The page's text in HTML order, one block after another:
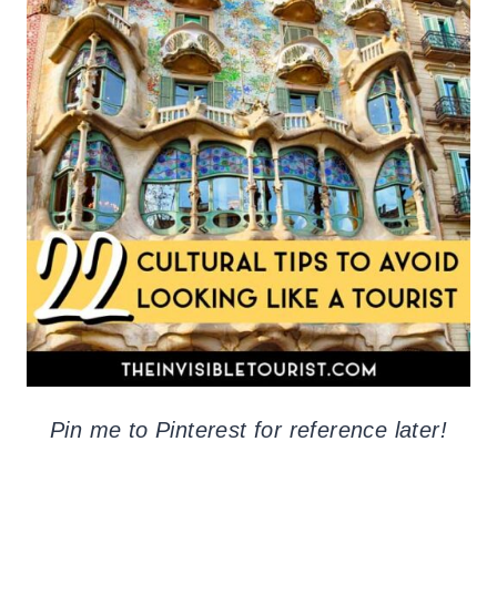
Pin me to Pinterest for reference later!